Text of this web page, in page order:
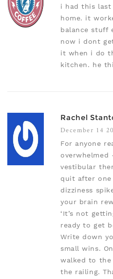
i had this last
home. it
balance stuff
now i dont
it when i do
kitchen. he
Rachel
December 14
For anyone
overwhelmed
vestibular
quit after one
dizziness
your brain
‘It’s not
ready to get
Write down
small wins.
walked to
the railing.